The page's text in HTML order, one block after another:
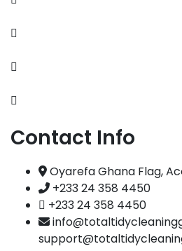
Contact Info
Oyarefa Ghana Flag,
+233 24 358 4450
+233 24 358 4450